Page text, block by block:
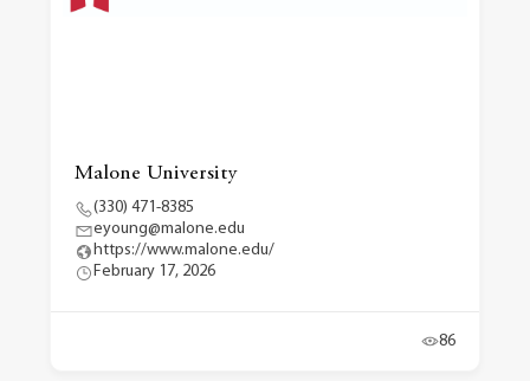
Malone University
(330) 471-8385
eyoung@malone.edu
https://www.malone.edu/
February 17, 2026
86